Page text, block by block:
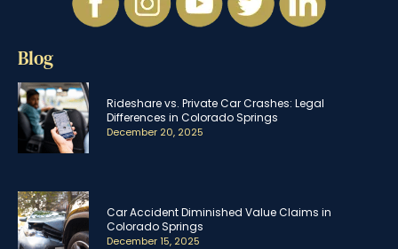
Blog
Rideshare vs. Private Car Crashes: Legal
Differences in Colorado Springs
December 20, 2025
Car Accident Diminished Value Claims in
Colorado Springs
December 15, 2025